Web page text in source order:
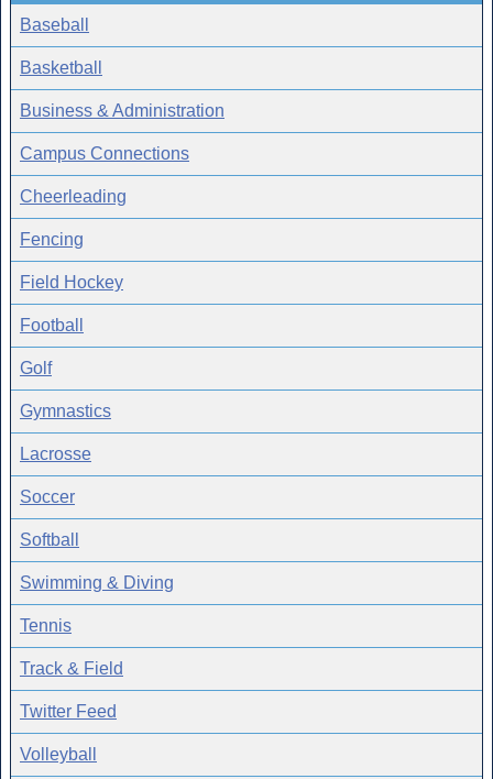
Baseball
Basketball
Business & Administration
Campus Connections
Cheerleading
Fencing
Field Hockey
Football
Golf
Gymnastics
Lacrosse
Soccer
Softball
Swimming & Diving
Tennis
Track & Field
Twitter Feed
Volleyball